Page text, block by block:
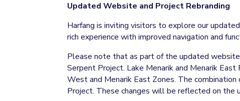
Updated Website and Project Rebranding
Harfang is inviting visitors to explore our
rich experience with improved navigation and
Please note that as part of the updated
Serpent Project. Lake Menarik and Menarik
West and Menarik East Zones. The
Project. These changes will be reflected on the